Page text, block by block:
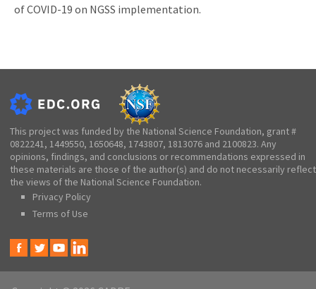
of COVID-19 on NGSS implementation.
This project was funded by the National Science Foundation, grant #
0822241, 1449550, 1650648, 1743807, 1813076 and 2100823. Any
opinions, findings, and conclusions or recommendations expressed in
these materials are those of the author(s) and do not necessarily reflect
the views of the National Science Foundation.
Privacy Policy
Terms of Use